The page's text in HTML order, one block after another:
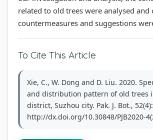
related to old trees were analysed and
countermeasures and suggestions
To Cite This Article
Xie, C., W. Dong and D. Liu. 2020.
and distribution pattern of old trees
district, Suzhou city. Pak. J. Bot.,
http://dx.doi.org/10.30848/PJB2020-